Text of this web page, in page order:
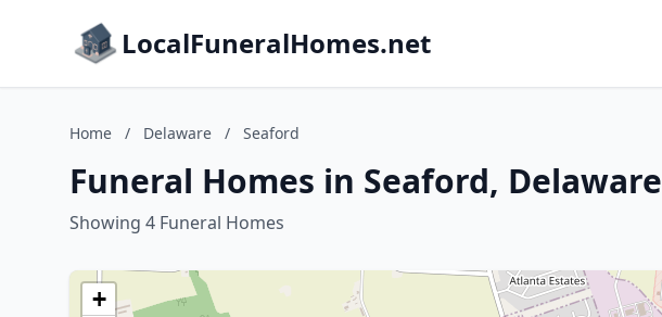
LocalFuneralHomes.net
Home / Delaware / Seaford
Funeral Homes in Seaford, Delaware
Showing 4 Funeral Homes
+